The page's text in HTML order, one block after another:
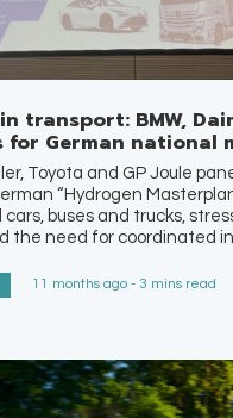
transport: BMW,
for German national
Toyota and GP Joule
“Hydrogen
buses and trucks,
the need for coordinated
11 months ago - 3 mins read